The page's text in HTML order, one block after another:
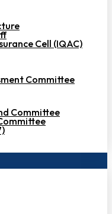
Cell (IQAC)
Committee
Committee